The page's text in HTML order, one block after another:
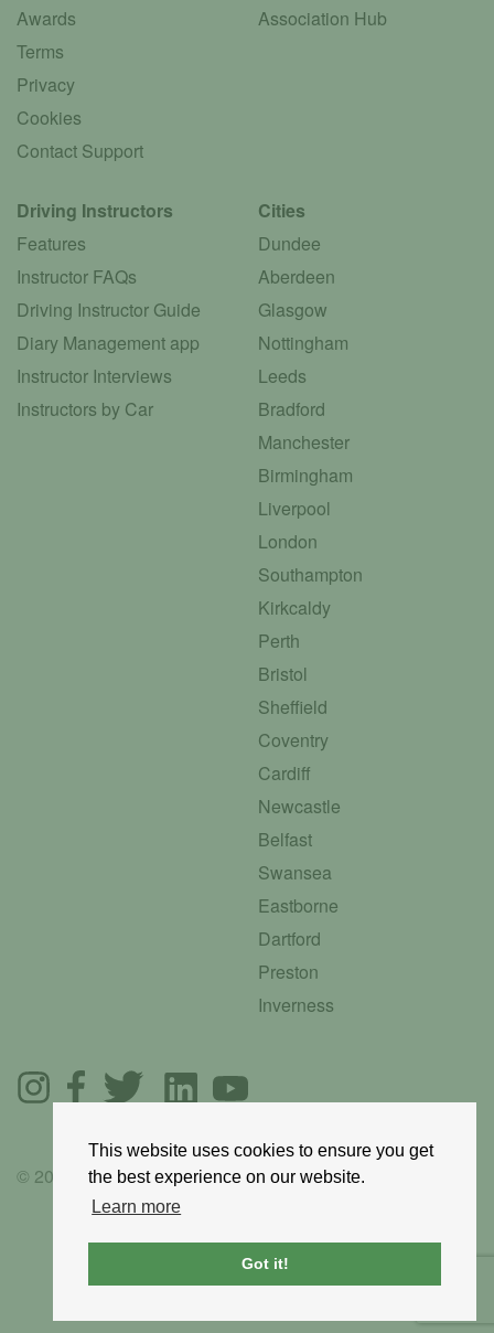
This website uses cookies to ensure you get
the best experience on our website.
Learn more
Got it!
Awards
Terms
Privacy
Cookies
Contact Support
Association Hub
Driving Instructors
Features
Instructor FAQs
Driving Instructor Guide
Diary Management app
Instructor Interviews
Instructors by Car
Cities
Dundee
Aberdeen
Glasgow
Nottingham
Leeds
Bradford
Manchester
Birmingham
Liverpool
London
Southampton
Kirkcaldy
Perth
Bristol
Sheffield
Coventry
Cardiff
Newcastle
Belfast
Swansea
Eastborne
Dartford
Preston
Inverness
© 2025 GoRoadie